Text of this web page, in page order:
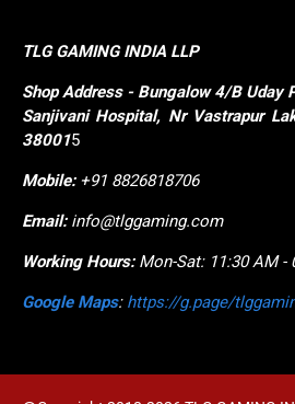
TLG GAMING INDIA LLP
ShopAddress - Bungalow 4/B Uday
Sanjivani Hospital, Nr Vastrapur
380015
Mobile: +91 8826818706
Email:info@tlggaming.com
Working Hours:Mon-Sat: 11:30 AM -
Google Maps: https://g.page/